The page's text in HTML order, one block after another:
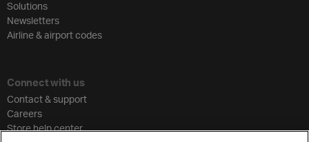
Solutions
Newsletters
Airline & airport codes
Connect with us
Contact & support
Careers
Store help center